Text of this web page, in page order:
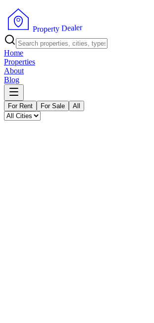
Property Dealer
Home
Properties
About
Blog
For Rent For Sale All